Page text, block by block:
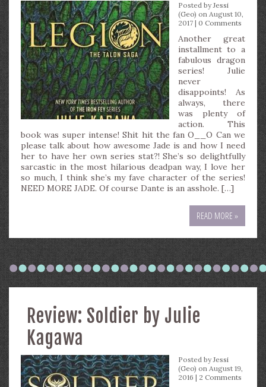
Posted byJessi
(Geo) on August 10,
2017 | 0 Comments
Another great
installment to a
fabulous dragon
series! Julie
never
disappoints! As
always, there
was plenty of
action. This
book was super intense! Shit hit the fan O__O Can we
please talk about how awesome Jade is and how I need
her to have her own series stat?! She’s so delightfully
sarcastic in the most hilarious deadpan way, I love her
so much, I think she’s my fave character of the series!
NEED MORE JADE. Of course Dante is an asshole. […]
READ MORE »
Review: Soldier by Julie
Kagawa
Posted byJessi
(Geo) on August 19,
2016 | 2 Comments